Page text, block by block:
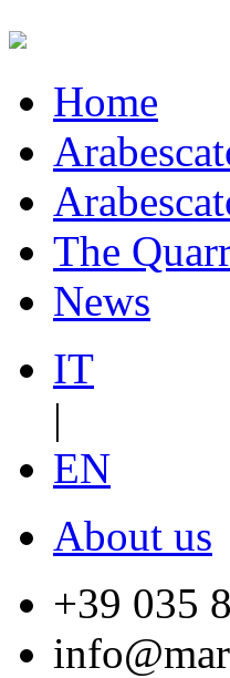
Home
The
News
IT
|
EN
About us
+39 035